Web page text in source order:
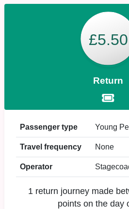
£5.50
Return
Passenger type Young
Travel frequency None
Operator
1 return journey made
points on the day